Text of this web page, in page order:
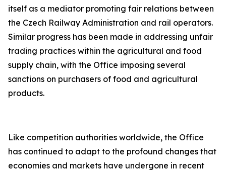
itself as a mediator promoting fair relations between
the Czech Railway Administration and rail operators.
Similar progress has been made in addressing unfair
trading practices within the agricultural and food
supply chain, with the Office imposing several
sanctions on purchasers of food and agricultural
products.
Like competition authorities worldwide, the Office
has continued to adapt to the profound changes that
economies and markets have undergone in recent